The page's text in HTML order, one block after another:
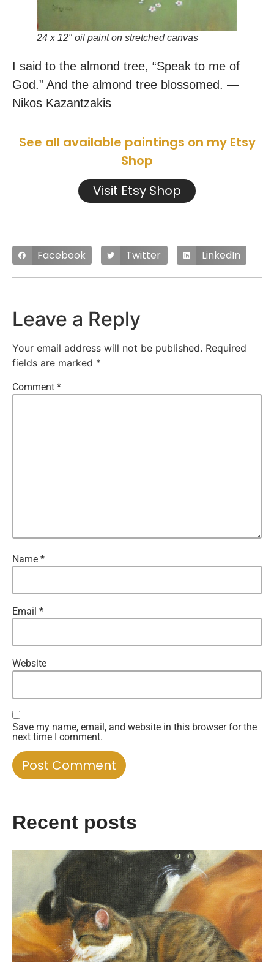
24 x 12″ oil paint on stretched canvas
I said to the almond tree, “Speak to me of
God.” And the almond tree blossomed. —
Nikos Kazantzakis
See all available paintings on my Etsy
Shop
Visit Etsy Shop
Facebook Twitter LinkedIn
Leave a Reply
Your email address will not be published. Required
fields are marked *
Comment *
Name *
Email *
Website
Save my name, email, and website in this browser for the
next time I comment.
Recent posts